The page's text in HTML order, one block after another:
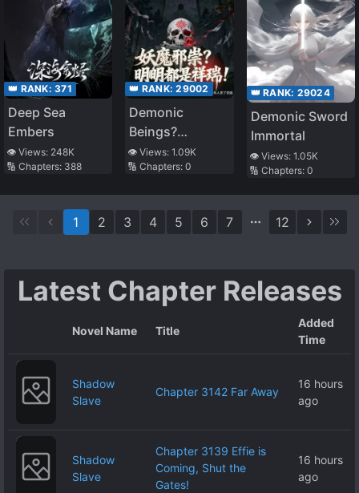
👑 RANK: 371
Deep Sea
Embers
👁️ Views: 248K
🔢 Chapters: 388
👑 RANK:29002
Demonic
Beings?
Obviously
Auspicious
👁️ Views:1.09K
🔢 Chapters:0
👑 RANK: 29024
Demonic Sword
Immortal
👁️ Views: 1.05K
🔢 Chapters: 0
1 2 3 4 5 6 7 12
Latest Chapter Releases
Novel Name Title
Added
Time
Shadow
Slave
Chapter 3142 Far Away
16 hours
ago
Shadow
Slave
Chapter 3139 Effie is
Coming, Shut the
Gates!
16 hours
ago